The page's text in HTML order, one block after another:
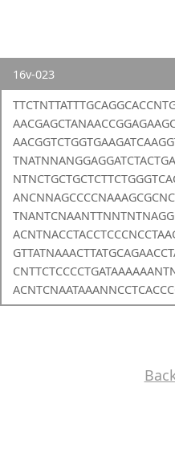
16v-023